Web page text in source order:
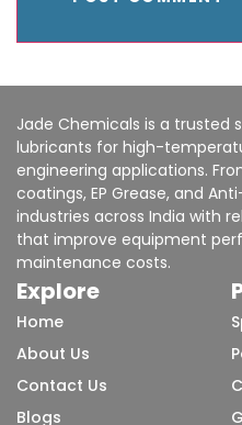
Jade Chemicals is a trusted
lubricants for high-
engineering applications.
coatings, EP Grease, and
industries across India with
that improve equipment
maintenance costs.
Explore
Home
About Us
Contact Us
Blogs